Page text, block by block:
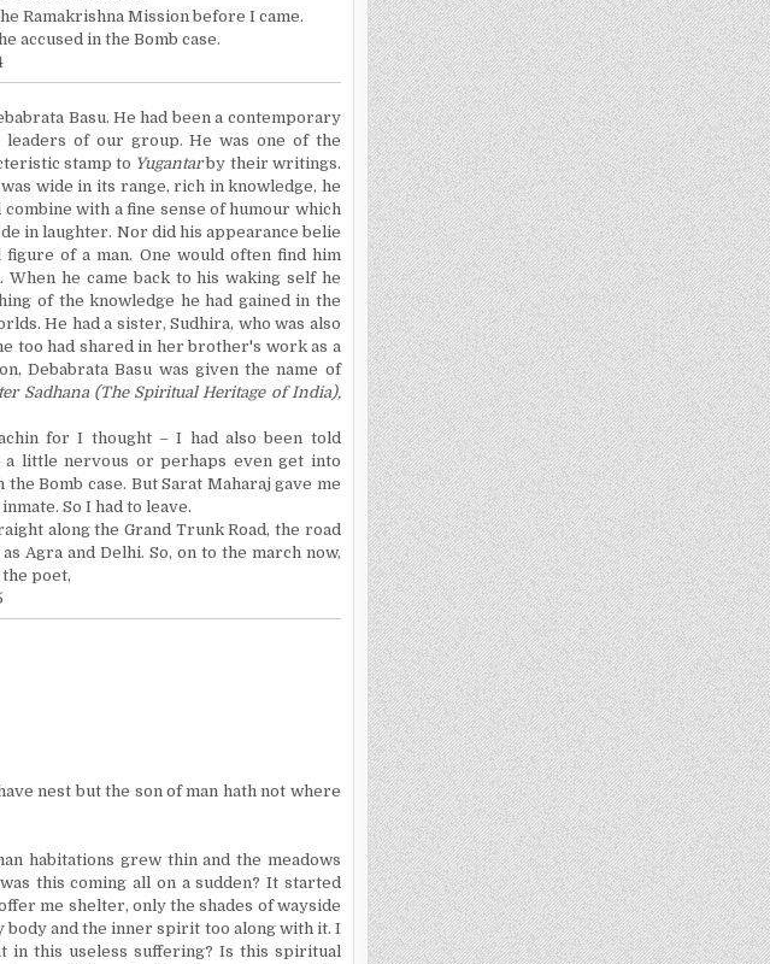
Ramakrishna Mission before I came.
accused in the Bomb case.
Basu. He had been a contemporary
leaders of our group. He was one of the
stamp to Yugantarby their writings.
wide in its range, rich inknowledge, he
with a fine sense of humour which
in laughter. Nor did his appearance belie
figure of a man. One would often find him
he came back to his waking self he
of the knowledge he had gained in the
He had a sister, Sudhira, who was also
too had shared in her brother's work as a
Debabrata Basu was given the name of
Sadhana (The Spiritual Heritage ofIndia),
for I thought – I had also been told
little nervous or perhaps even get into
Bomb case. But Sarat Maharaj gave me
So I had to leave.
along the Grand Trunk Road, the road
Agraand Delhi. So, on to the march now,
poet,
nest but the son of man hath not where
habitations grew thin and the meadows
this coming all on a sudden? It started
me shelter, only the shades of wayside
body and the inner spirit too along with it. I
in this useless suffering? Is this spiritual